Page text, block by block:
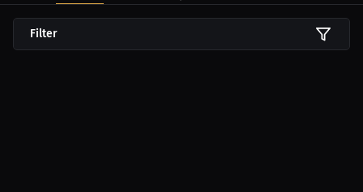
Filter